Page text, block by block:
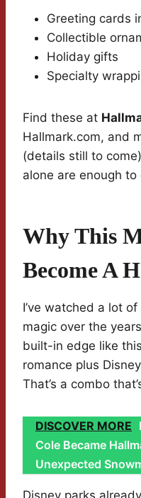
Greeting cards
Collectible
Holiday gifts
Specialty
Find these at
Hallmark.com, and
(details still to
alone are enough
Why This
Become A
I’ve watched a lot
magic over the
built-in edge like
romance plus
That’s a combo
DISCOVER MORE
Cole Became
Unexpected